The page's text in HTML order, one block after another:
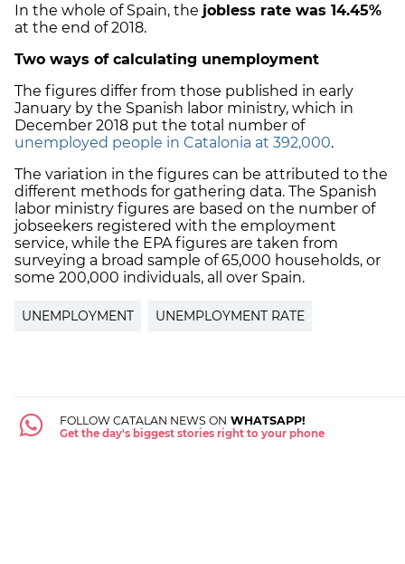
In the whole of Spain, the jobless rate was 14.45%
at the end of 2018.
Two ways of calculating unemployment
The figures differ from those published in early
January by the Spanish labor ministry, which in
December 2018 put the total number of
unemployed people in Catalonia at 392,000.
The variation in the figures can be attributed to the
different methods for gathering data. The Spanish
labor ministry figures are based on the number of
jobseekers registered with the employment
service, while the EPA figures are taken from
surveying a broad sample of 65,000 households, or
some 200,000 individuals, all over Spain.
UNEMPLOYMENT UNEMPLOYMENT RATE
FOLLOW CATALAN NEWS ON WHATSAPP!
Get the day's biggest stories right to your phone